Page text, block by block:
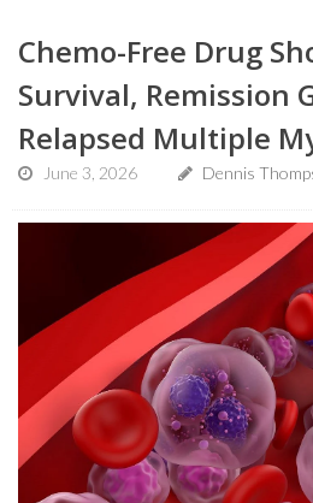
Chemo-Free Drug
Survival, Remission
Relapsed Multiple
June 3, 2026 Dennis